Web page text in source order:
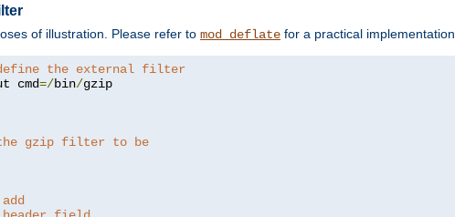
of illustration. Please refer to mod_deflate for a practical implementation.
the external filter
cmd=/bin/gzip
gzip filter to be